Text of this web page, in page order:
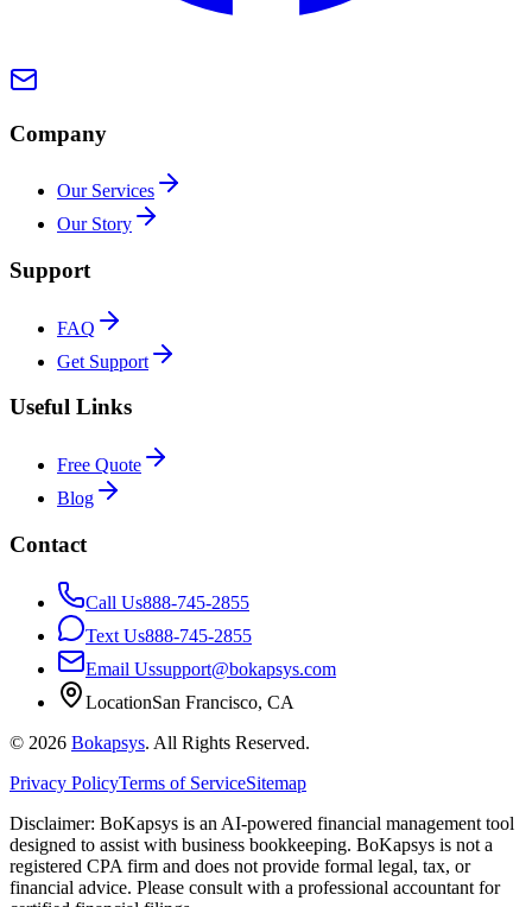
Company
Our Services
Our Story
Support
FAQ
Get Support
Useful Links
Free Quote
Blog
Contact
Call Us888-745-2855
Text Us888-745-2855
Email Ussupport@bokapsys.com
LocationSan Francisco, CA
© 2026 Bokapsys. All Rights Reserved.
Privacy PolicyTerms of ServiceSitemap
Disclaimer: BoKapsys is an AI-powered financial management tool
designed to assist with business bookkeeping. BoKapsys is not a
registered CPA firm and does not provide formal legal, tax, or
financial advice. Please consult with a professional accountant for